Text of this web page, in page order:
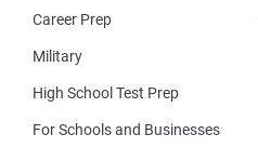
Career Prep
Military
High School Test Prep
For Schools and Businesses